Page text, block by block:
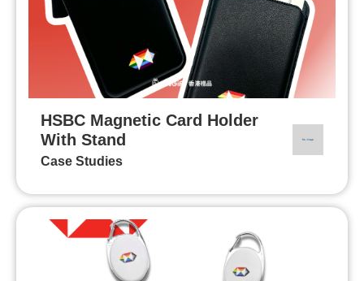
HSBC Magnetic Card Holder
With Stand
Case Studies